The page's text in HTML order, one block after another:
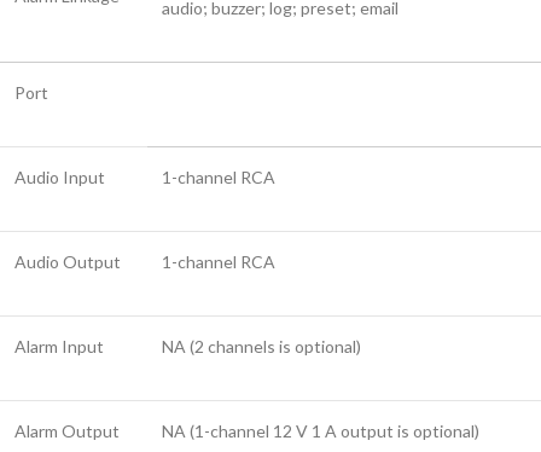
audio; buzzer; log; preset; email
Port
Audio Input 1-channel RCA
Audio Output 1-channel RCA
Alarm Input NA (2 channels is optional)
Alarm Output NA (1-channel 12 V 1 A output is optional)